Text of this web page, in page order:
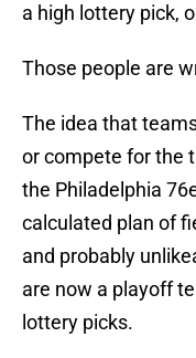
a high lottery pick,
Those people are
The idea that
or compete for the
the Philadelphia
calculated plan of
and probably
are now a playoff
lottery picks.